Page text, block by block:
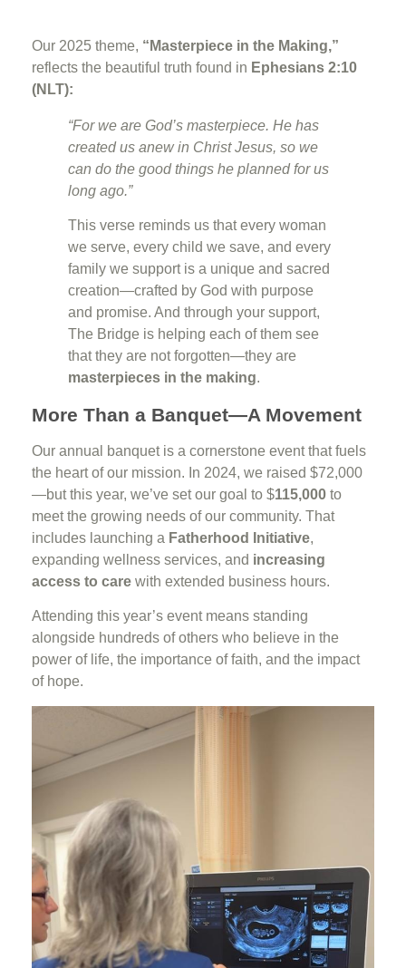
Our 2025 theme, “Masterpiece in the Making,”
reflects the beautiful truth found in Ephesians 2:10
(NLT):
“For we are God’s masterpiece. He has
created us anew in Christ Jesus, so we
can do the good things he planned for us
long ago.”
This verse reminds us that every woman
we serve, every child we save, and every
family we support is a unique and sacred
creation—crafted by God with purpose
and promise. And through your support,
The Bridge is helping each of them see
that they are not forgotten—they are
masterpieces in the making.
More Than a Banquet—A Movement
Our annual banquet is a cornerstone event that fuels
the heart of our mission. In 2024, we raised $72,000
—but this year, we’ve set our goal to $115,000 to
meet the growing needs of our community. That
includes launching a Fatherhood Initiative,
expanding wellness services, and increasing
access to care with extended business hours.
Attending this year’s event means standing
alongside hundreds of others who believe in the
power of life, the importance of faith, and the impact
of hope.